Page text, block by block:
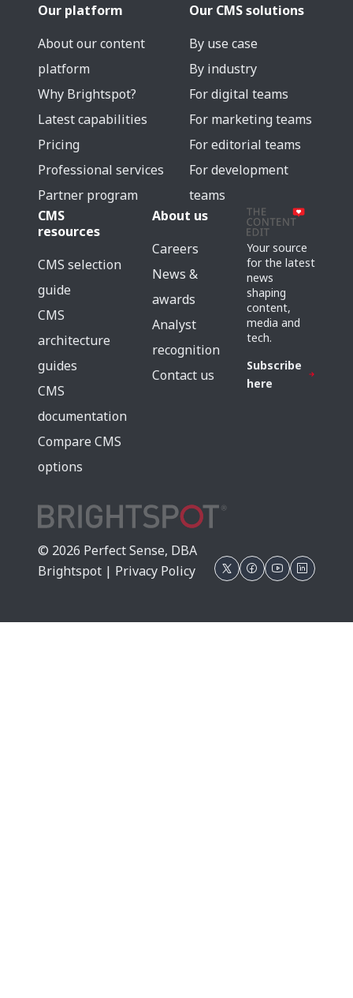
Our platform
About our content
platform
Why Brightspot?
Latest capabilities
Pricing
Professional services
Partner program
Our CMS solutions
By use case
By industry
For digital teams
For marketing teams
For editorial teams
For development
teams
CMS
resources
CMS selection
guide
CMS
architecture
guides
CMS
documentation
Compare CMS
options
About us
Careers
News &
awards
Analyst
recognition
Contact us
Your source
for the latest
news
shaping
content,
media and
tech.
Subscribe
here
© 2026 Perfect Sense, DBA
Brightspot | Privacy Policy